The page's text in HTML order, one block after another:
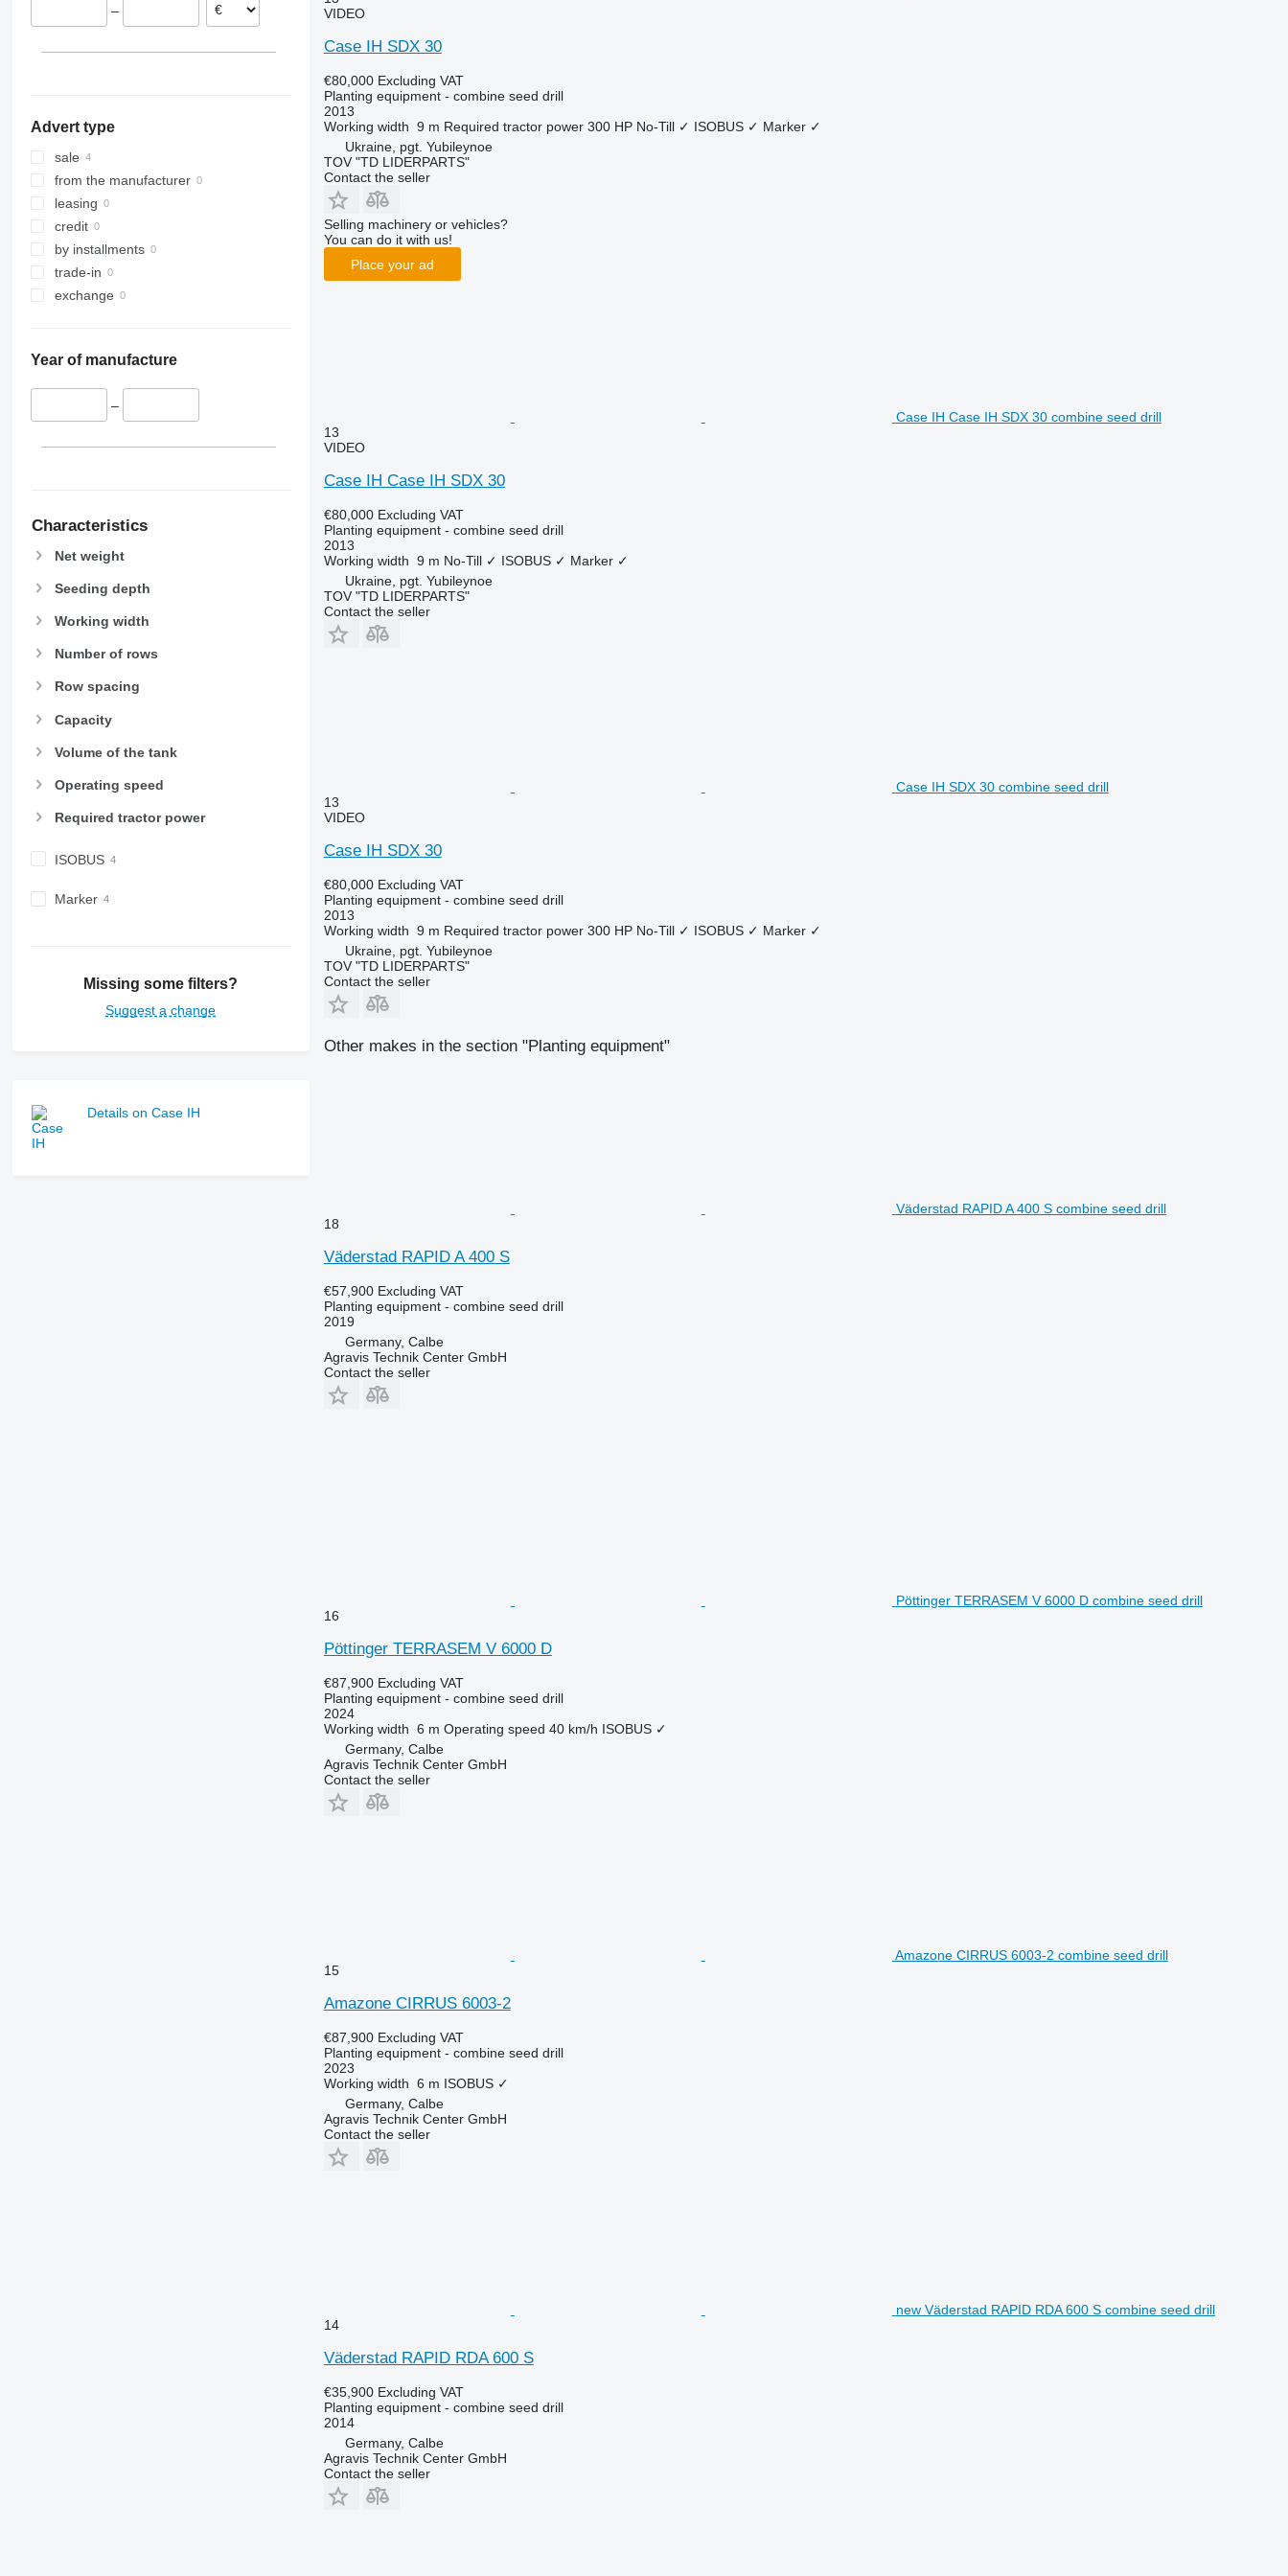
–
Advert type
sale
from the manufacturer
leasing
credit
by installments
trade-in
exchange
Year of manufacture
–
Characteristics
Net weight
Seeding depth
Working width
Number of rows
Row spacing
Capacity
Volume of the tank
Operating speed
Required tractor power
ISOBUS
Marker
Missing some filters?
Suggest a change
Details on Case IH
VIDEO
Case IH SDX 30
€80,000 Excluding VAT
Planting equipment - combine seed drill
2013
Working width 9 m Required tractor power 300 HP No-Till ✓ ISOBUS ✓ Marker ✓
Ukraine, pgt. Yubileynoe
TOV "TD LIDERPARTS"
Contact the seller
Selling machinery or vehicles?
You can do it with us!
Place your ad
Case IH Case IH SDX 30 combine seed drill
13
VIDEO
Case IH Case IH SDX 30
€80,000 Excluding VAT
Planting equipment - combine seed drill
2013
Working width 9 m No-Till ✓ ISOBUS ✓ Marker ✓
Ukraine, pgt. Yubileynoe
TOV "TD LIDERPARTS"
Contact the seller
Case IH SDX 30 combine seed drill
13
VIDEO
Case IH SDX 30
€80,000 Excluding VAT
Planting equipment - combine seed drill
2013
Working width 9 m Required tractor power 300 HP No-Till ✓ ISOBUS ✓ Marker ✓
Ukraine, pgt. Yubileynoe
TOV "TD LIDERPARTS"
Contact the seller
Other makes in the section "Planting equipment"
Väderstad RAPID A 400 S combine seed drill
18
Väderstad RAPID A 400 S
€57,900 Excluding VAT
Planting equipment - combine seed drill
2019
Germany, Calbe
Agravis Technik Center GmbH
Contact the seller
Pöttinger TERRASEM V 6000 D combine seed drill
16
Pöttinger TERRASEM V 6000 D
€87,900 Excluding VAT
Planting equipment - combine seed drill
2024
Working width 6 m Operating speed 40 km/h ISOBUS ✓
Germany, Calbe
Agravis Technik Center GmbH
Contact the seller
Amazone CIRRUS 6003-2 combine seed drill
15
Amazone CIRRUS 6003-2
€87,900 Excluding VAT
Planting equipment - combine seed drill
2023
Working width 6 m ISOBUS ✓
Germany, Calbe
Agravis Technik Center GmbH
Contact the seller
new Väderstad RAPID RDA 600 S combine seed drill
14
Väderstad RAPID RDA 600 S
€35,900 Excluding VAT
Planting equipment - combine seed drill
2014
Germany, Calbe
Agravis Technik Center GmbH
Contact the seller